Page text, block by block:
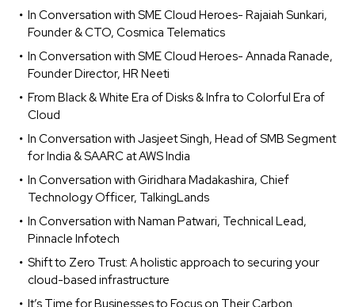
In Conversation with SME Cloud Heroes- Rajaiah Sunkari,
Founder & CTO, Cosmica Telematics
In Conversation with SME Cloud Heroes- Annada Ranade,
Founder Director, HR Neeti
From Black & White Era of Disks & Infra to Colorful Era of
Cloud
In Conversation with Jasjeet Singh, Head of SMB Segment
for India & SAARC at AWS India
In Conversation with Giridhara Madakashira, Chief
Technology Officer, TalkingLands
In Conversation with Naman Patwari, Technical Lead,
Pinnacle Infotech
Shift to Zero Trust: A holistic approach to securing your
cloud-based infrastructure
It’s Time for Businesses to Focus on Their Carbon